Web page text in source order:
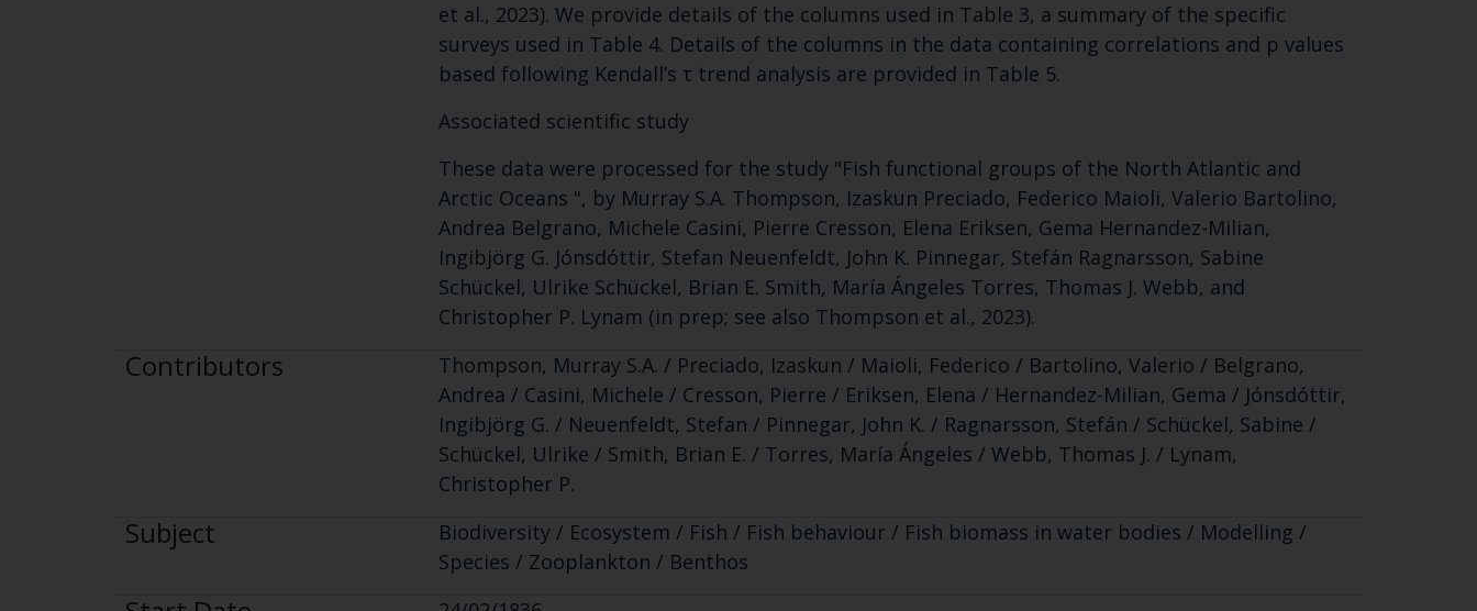
et al., 2023). We provide details of the columns used in Table 3, a summary of the specific
surveys used in Table 4. Details of the columns in the data containing correlations and p values
based following Kendall’s τ trend analysis are provided in Table 5.
Associated scientific study
These data were processed for the study "Fish functional groups of the North Atlantic and
Arctic Oceans ", by Murray S.A. Thompson, Izaskun Preciado, Federico Maioli, Valerio Bartolino,
Andrea Belgrano, Michele Casini, Pierre Cresson, Elena Eriksen, Gema Hernandez-Milian,
Ingibjörg G. Jónsdóttir, Stefan Neuenfeldt, John K. Pinnegar, Stefán Ragnarsson, Sabine
Schückel, Ulrike Schückel, Brian E. Smith, María Ángeles Torres, Thomas J. Webb, and
Christopher P. Lynam (in prep; see also Thompson et al., 2023).
Contributors
Thompson, Murray S.A. / Preciado, Izaskun / Maioli, Federico / Bartolino, Valerio / Belgrano,
Andrea / Casini, Michele / Cresson, Pierre / Eriksen, Elena / Hernandez-Milian, Gema / Jónsdóttir,
Ingibjörg G. / Neuenfeldt, Stefan / Pinnegar, John K. / Ragnarsson, Stefán / Schückel, Sabine /
Schückel, Ulrike / Smith, Brian E. / Torres, María Ángeles / Webb, Thomas J. / Lynam,
Christopher P.
Subject
Biodiversity / Ecosystem / Fish / Fish behaviour / Fish biomass in water bodies / Modelling /
Species / Zooplankton / Benthos